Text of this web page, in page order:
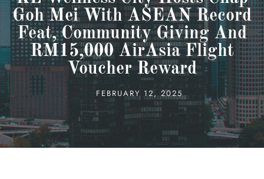
Goh Mei With ASEAN Record
Feat, Community Giving And
RM15,000 AirAsia Flight
Voucher Reward
FEBRUARY 12, 2025